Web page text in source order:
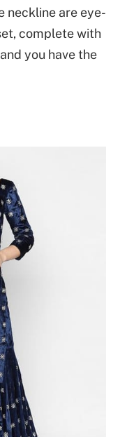
neckline are eye-
complete with
you have the